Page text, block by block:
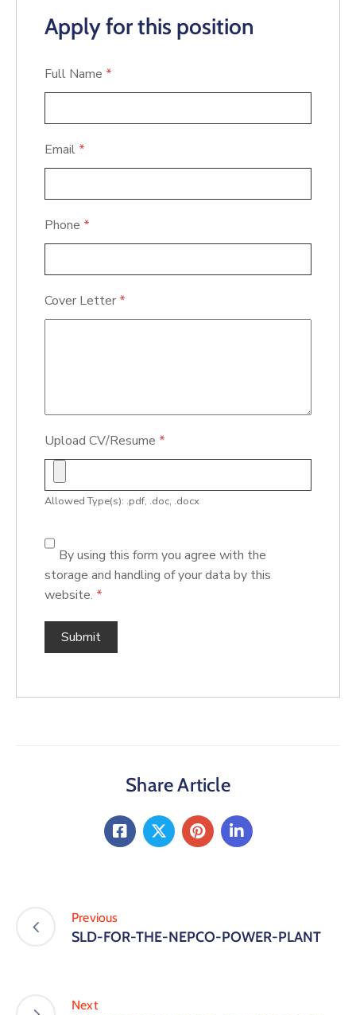
Apply for this position
Full Name *
Email *
Phone *
Cover Letter *
Upload CV/Resume *
Allowed Type(s): .pdf, .doc, .docx
By using this form you agree with the
storage and handling of your data by this
website. *
Share Article
Previous
SLD-FOR-THE-NEPCO-POWER-PLANT
Next